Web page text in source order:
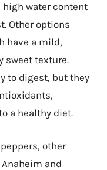
high water content
Other options
have a mild,
sweet texture.
to digest, but they
a healthy diet.
other
and